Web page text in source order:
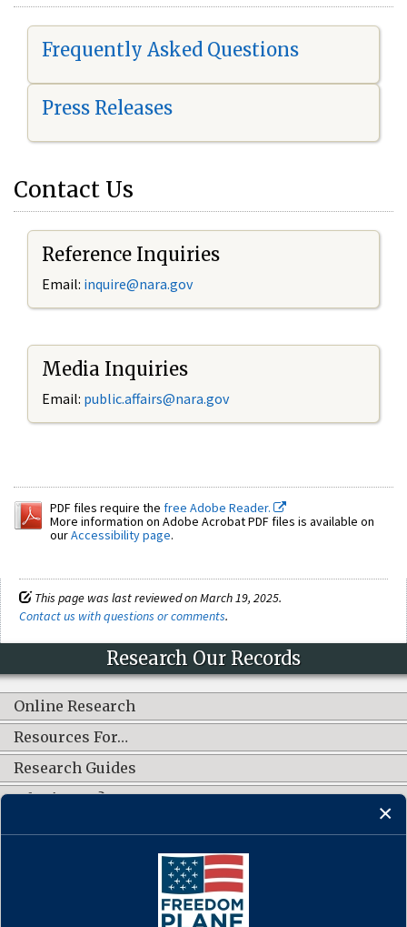
Frequently Asked Questions
Press Releases
Contact Us
Reference Inquiries
Email: inquire@nara.gov
Media Inquiries
Email: public.affairs@nara.gov
PDF files require the free Adobe Reader.
More information on Adobe Acrobat PDF files is available on
ourAccessibility page.
This page was last reviewed on March 19, 2025.
Contact us with questions or comments.
Research Our Records
Online Research
Resources For…
Research Guides
What's New?
CONNECT WITH US